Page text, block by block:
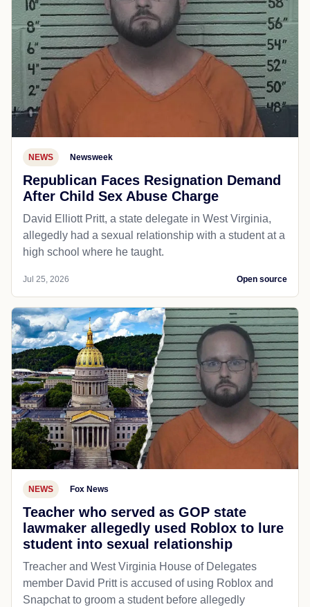
NEWS Newsweek
Republican Faces Resignation Demand
After Child Sex Abuse Charge
David Elliott Pritt, a state delegate in West Virginia,
allegedly had a sexual relationship with a student at a
high school where he taught.
Jul 25, 2026 Open source
NEWS Fox News
Teacher who served as GOP state
lawmaker allegedly used Roblox to lure
student into sexual relationship
Treacher and West Virginia House of Delegates
member David Pritt is accused of using Roblox and
Snapchat to groom a student before allegedly